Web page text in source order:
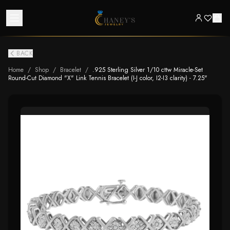
BACK
Home / Shop / Bracelet / .925 Sterling Silver 1/10 cttw Miracle-Set
Round-Cut Diamond "X" Link Tennis Bracelet (I-J color, I2-I3 clarity) - 7.25"